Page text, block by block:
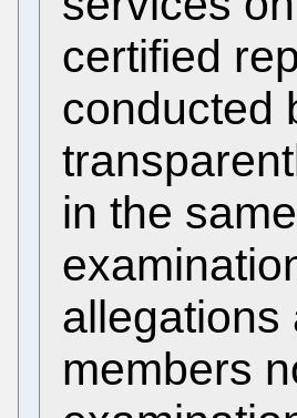
certified
conducted
in the
allegations
members